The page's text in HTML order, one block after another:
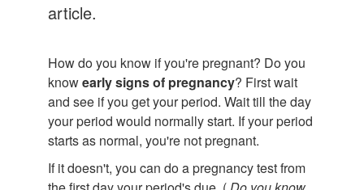
article.
How do you know if you're pregnant? Do you
knowearly signs of pregnancy? First wait
and see if you get your period. Wait till the day
your period would normally start. If your period
starts as normal, you're not pregnant.
If it doesn't, you can do a pregnancy test from